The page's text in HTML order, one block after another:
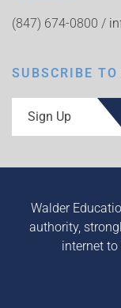
(847) 674-0800 /
SUBSCRIBE
Sign Up
Walder
authority,
internet